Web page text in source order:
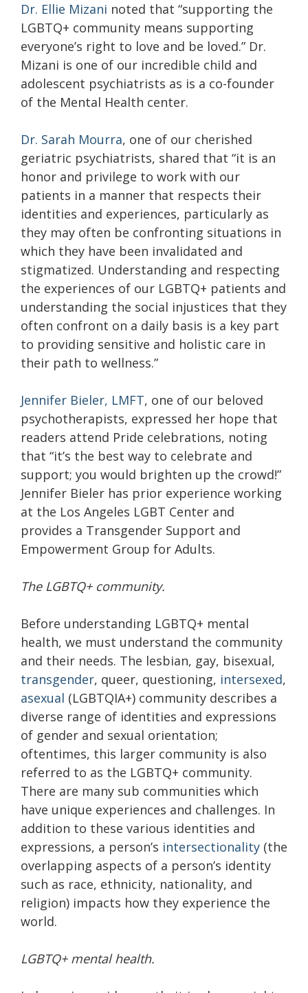
Dr. Ellie Mizani noted that “supporting the
LGBTQ+ community means supporting
everyone’s right to love and be loved.” Dr.
Mizani is one of our incredible child and
adolescent psychiatrists as is a co-founder
of the Mental Health center.
Dr. Sarah Mourra, one of our cherished
geriatric psychiatrists, shared that “it is an
honor and privilege to work with our
patients in a manner that respects their
identities and experiences, particularly as
they may often be confronting situations in
which they have been invalidated and
stigmatized. Understanding and respecting
the experiences of our LGBTQ+ patients and
understanding the social injustices that they
often confront on a daily basis is a key part
to providing sensitive and holistic care in
their path to wellness.”
Jennifer Bieler, LMFT, one of our beloved
psychotherapists, expressed her hope that
readers attend Pride celebrations, noting
that “it’s the best way to celebrate and
support; you would brighten up the crowd!”
Jennifer Bieler has prior experience working
at the Los Angeles LGBT Center and
provides a Transgender Support and
Empowerment Group for Adults.
The LGBTQ+ community.
Before understanding LGBTQ+ mental
health, we must understand the community
and their needs. The lesbian, gay, bisexual,
transgender, queer, questioning, intersexed,
asexual (LGBTQIA+) community describes a
diverse range of identities and expressions
of gender and sexual orientation;
oftentimes, this larger community is also
referred to as the LGBTQ+ community.
There are many sub communities which
have unique experiences and challenges. In
addition to these various identities and
expressions, a person’s intersectionality (the
overlapping aspects of a person’s identity
such as race, ethnicity, nationality, and
religion) impacts how they experience the
world.
LGBTQ+ mental health.